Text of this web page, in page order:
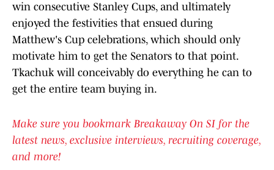
win consecutive Stanley Cups, and ultimately
enjoyed the festivities that ensued during
Matthew's Cup celebrations, which should only
motivate him to get the Senators to that point.
Tkachuk will conceivably do everything he can to
get the entire team buying in.
Make sure you bookmark Breakaway On SI for the
latest news, exclusive interviews, recruiting coverage,
and more!